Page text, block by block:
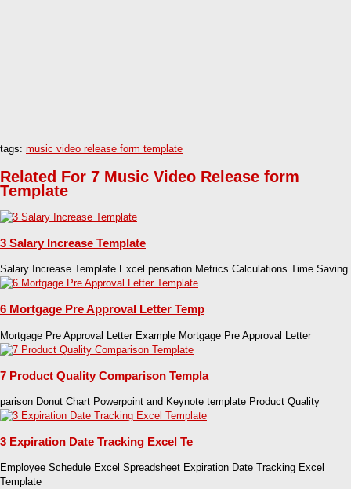
tags: music video release form template
Related For 7 Music Video Release form
Template
3 Salary Increase Template
Salary Increase Template Excel pensation Metrics Calculations Time Saving
6 Mortgage Pre Approval Letter Temp
Mortgage Pre Approval Letter Example Mortgage Pre Approval Letter
7 Product Quality Comparison Templa
parison Donut Chart Powerpoint and Keynote template Product Quality
3 Expiration Date Tracking Excel Te
Employee Schedule Excel Spreadsheet Expiration Date Tracking Excel
Template